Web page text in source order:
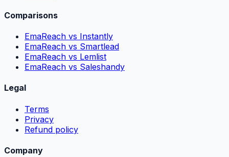
Comparisons
EmaReach vs Instantly
EmaReach vs Smartlead
EmaReach vs Lemlist
EmaReach vs Saleshandy
Legal
Terms
Privacy
Refund policy
Company